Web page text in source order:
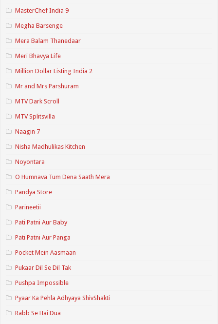
MasterChef India 9
Megha Barsenge
Mera Balam Thanedaar
Meri Bhavya Life
Million Dollar Listing India 2
Mr and Mrs Parshuram
MTV Dark Scroll
MTV Splitsvilla
Naagin 7
Nisha Madhulikas Kitchen
Noyontara
O Humnava Tum Dena Saath Mera
Pandya Store
Parineetii
Pati Patni Aur Baby
Pati Patni Aur Panga
Pocket Mein Aasmaan
Pukaar Dil Se Dil Tak
Pushpa Impossible
Pyaar Ka Pehla Adhyaya ShivShakti
Rabb Se Hai Dua